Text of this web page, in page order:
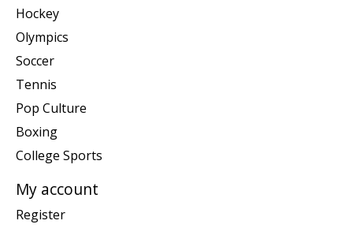
Hockey
Olympics
Soccer
Tennis
Pop Culture
Boxing
College Sports
My account
Register